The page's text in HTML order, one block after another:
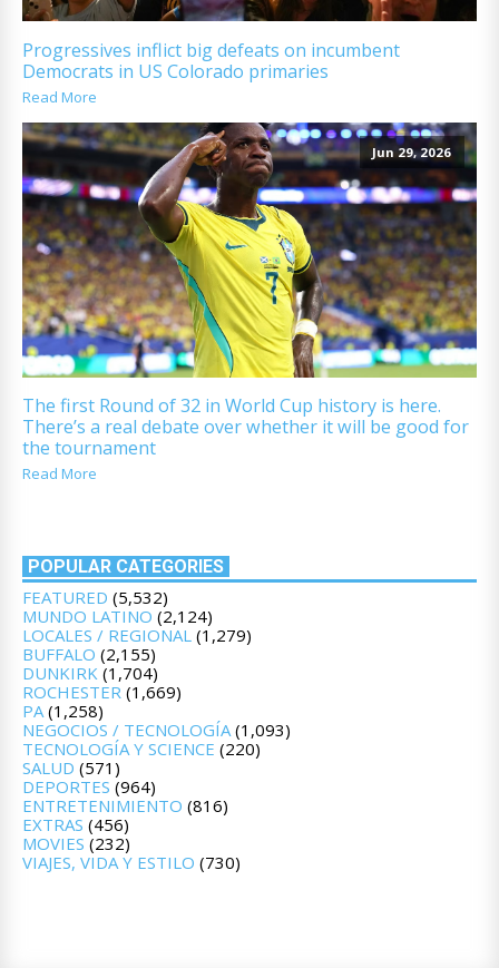
Progressives inflict big defeats on incumbent
Democrats in US Colorado primaries
Read More
Jun 29, 2026
The first Round of 32 in World Cup history is here.
There’s a real debate over whether it will be good for
the tournament
Read More
POPULAR CATEGORIES
FEATURED (5,532)
MUNDO LATINO (2,124)
LOCALES / REGIONAL (1,279)
BUFFALO (2,155)
DUNKIRK (1,704)
ROCHESTER (1,669)
PA (1,258)
NEGOCIOS / TECNOLOGÍA (1,093)
TECNOLOGÍA Y SCIENCE (220)
SALUD (571)
DEPORTES (964)
ENTRETENIMIENTO (816)
EXTRAS (456)
MOVIES (232)
VIAJES, VIDA Y ESTILO (730)